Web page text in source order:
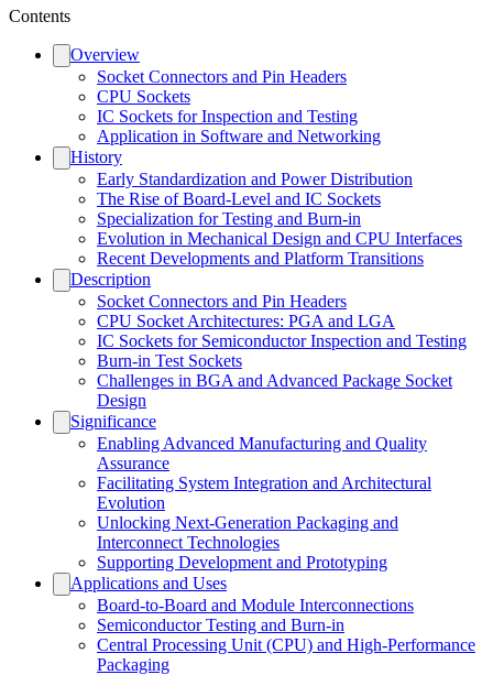
Contents
Overview
Socket Connectors and Pin Headers
CPU Sockets
IC Sockets for Inspection and Testing
Application in Software and Networking
History
Early Standardization and Power Distribution
The Rise of Board-Level and IC Sockets
Specialization for Testing and Burn-in
Evolution in Mechanical Design and CPU Interfaces
Recent Developments and Platform Transitions
Description
Socket Connectors and Pin Headers
CPU Socket Architectures: PGA and LGA
IC Sockets for Semiconductor Inspection and Testing
Burn-in Test Sockets
Challenges in BGA and Advanced Package Socket
Design
Significance
Enabling Advanced Manufacturing and Quality
Assurance
Facilitating System Integration and Architectural
Evolution
Unlocking Next-Generation Packaging and
Interconnect Technologies
Supporting Development and Prototyping
Applications and Uses
Board-to-Board and Module Interconnections
Semiconductor Testing and Burn-in
Central Processing Unit (CPU) and High-Performance
Packaging